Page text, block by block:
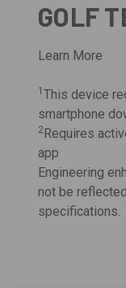
GOLF
Learn More
1 This device
smartphone
2Requires
app
Engineering
not be
specifications.